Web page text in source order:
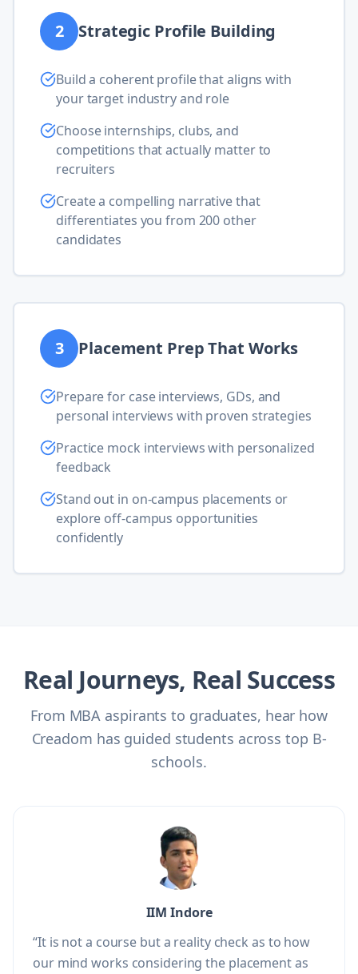
2 Strategic Profile Building
Build a coherent profile that aligns with
your target industry and role
Choose internships, clubs, and
competitions that actually matter to
recruiters
Create a compelling narrative that
differentiates you from 200 other
candidates
3 Placement Prep That Works
Prepare for case interviews, GDs, and
personal interviews with proven strategies
Practice mock interviews with personalized
feedback
Stand out in on-campus placements or
explore off-campus opportunities
confidently
Real Journeys, Real Success
From MBA aspirants to graduates, hear how
Creadom has guided students across top B-
schools.
IIM Indore
“It is not a course but a reality check as to how
our mind works considering the placement as